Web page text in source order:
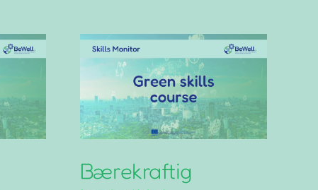
Bærekraftig